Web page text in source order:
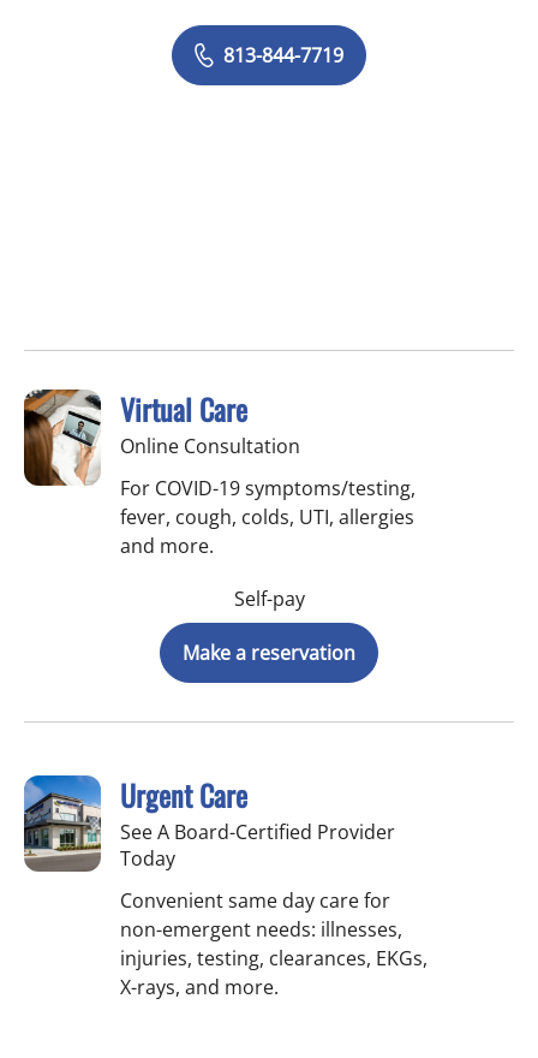
813-844-7719
Virtual Care
Online Consultation
For COVID-19 symptoms/testing,
fever, cough, colds, UTI, allergies
and more.
Self-pay
Make a reservation
Urgent Care
See A Board-Certified Provider
Today
Convenient same day care for
non-emergent needs: illnesses,
injuries, testing, clearances, EKGs,
X-rays, and more.